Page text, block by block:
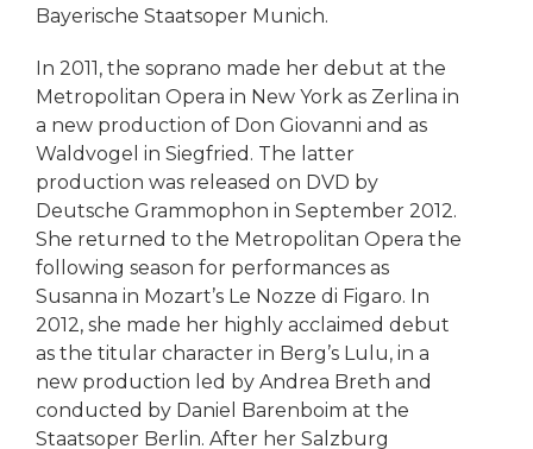
Bayerische Staatsoper Munich.
In 2011, the soprano made her debut at the
Metropolitan Opera in New York as Zerlina in
a new production of Don Giovanni and as
Waldvogel in Siegfried. The latter
production was released on DVD by
Deutsche Grammophon in September 2012.
She returned to the Metropolitan Opera the
following season for performances as
Susanna in Mozart’s Le Nozze di Figaro. In
2012, she made her highly acclaimed debut
as the titular character in Berg’s Lulu, in a
new production led by Andrea Breth and
conducted by Daniel Barenboim at the
Staatsoper Berlin. After her Salzburg